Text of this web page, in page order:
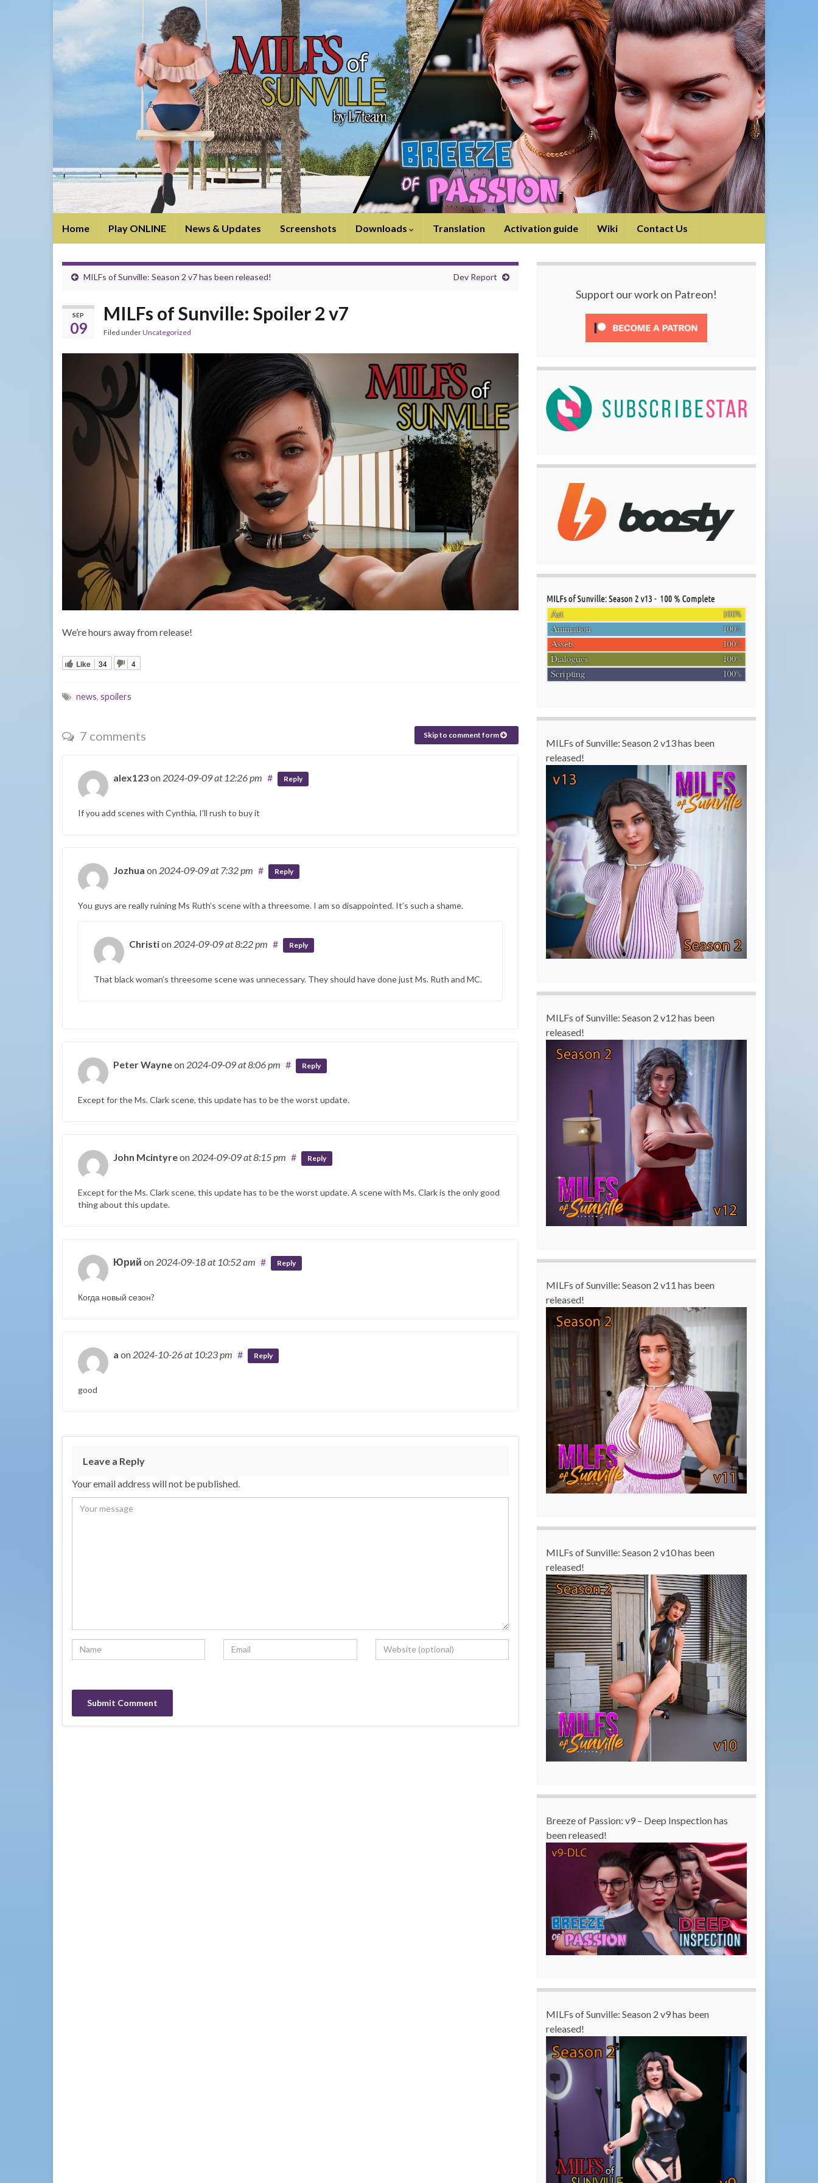
Home Play ONLINE News & Updates Screenshots Downloads Translation Activation guide Wiki Contact Us
MILFs of Sunville: Season 2 v7 has been released! Dev Report
SEP
09
MILFs of Sunville: Spoiler 2 v7
Filed underUncategorized
We’re hours away from release!
Like 34 4
news, spoilers
7 comments Skip to comment form
alex123on 2024-09-09at 12:26 pm # Reply
If you add scenes with Cynthia, I’ll rush to buy it
Jozhua on 2024-09-09at 7:32 pm # Reply
You guys are really ruining Ms Ruth’s scene with a threesome. I am so disappointed. It’s such a shame.
Christion 2024-09-09at 8:22 pm # Reply
That black woman’s threesome scene was unnecessary. They should have done just Ms. Ruth and MC.
Peter Wayneon 2024-09-09at 8:06 pm # Reply
Except for the Ms. Clark scene, this update has to be the worst update.
John Mcintyreon 2024-09-09at 8:15 pm # Reply
Except for the Ms. Clark scene, this update has to be the worst update. A scene with Ms. Clark is the only good
thing about this update.
Юрий on 2024-09-18at 10:52 am # Reply
Когда новый сезон?
a on 2024-10-26at 10:23 pm # Reply
good
Leave a Reply
Your email address will not be published.
Support our work on Patreon!
MILFs of Sunville: Season 2 v13 has been
released!
MILFs of Sunville: Season 2 v12 has been
released!
MILFs of Sunville: Season 2 v11 has been
released!
MILFs of Sunville: Season 2 v10 has been
released!
Breeze of Passion: v9 – Deep Inspection has
been released!
MILFs of Sunville: Season 2 v9 has been
released!